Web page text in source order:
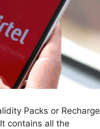
Packs or Recharge
contains all the